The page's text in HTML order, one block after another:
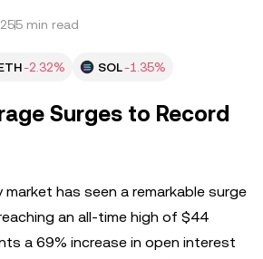
5 min read
-2.32% SOL-1.35%
Surges to Record
has seen a remarkable surge
an all-time high of $44
a 69% increase in open interest